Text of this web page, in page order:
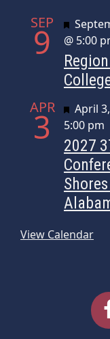
SEP
9
@ 5:00
APR
3 April
5:00 pm
2027
View Calendar